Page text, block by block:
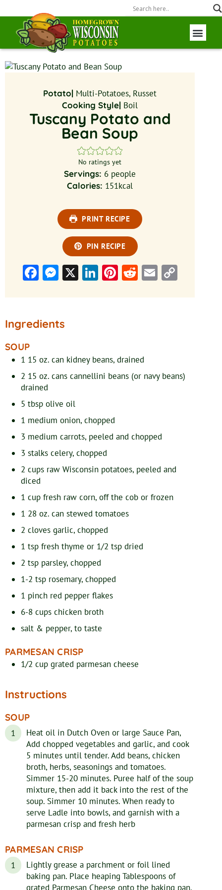
Potato| Multi-Potatoes, Russet
Cooking Style| Boil
Tuscany Potato and
Bean Soup
No ratings yet
Servings: 6 people
Calories: 151kcal
PRINT RECIPE
PIN RECIPE
Facebook
Messenger
X LinkedIn
Pinterest
Reddit
EmailCopy
Ingredients
SOUP
1 15 oz. can kidney beans, drained
2 15 oz. cans cannellini beans (or navy beans)
drained
5 tbsp olive oil
1 medium onion, chopped
3 medium carrots, peeled and chopped
3 stalks celery, chopped
2 cups raw Wisconsin potatoes, peeled and
diced
1 cup fresh raw corn, off the cob or frozen
1 28 oz. can stewed tomatoes
2 cloves garlic, chopped
1 tsp fresh thyme or 1/2 tsp dried
2 tsp parsley, chopped
1-2 tsp rosemary, chopped
1 pinch red pepper flakes
6-8 cups chicken broth
salt & pepper, to taste
PARMESAN CRISP
1/2 cup grated parmesan cheese
Instructions
SOUP
Heat oil in Dutch Oven or large Sauce Pan,
Add chopped vegetables and garlic, and cook
5 minutes until tender. Add beans, chicken
broth, herbs, seasonings and tomatoes.
Simmer 15-20 minutes. Puree half of the soup
mixture, then add it back into the rest of the
soup. Simmer 10 minutes. When ready to
serve Ladle into bowls, and garnish with a
parmesan crisp and fresh herb
PARMESAN CRISP
Lightly grease a parchment or foil lined
baking pan. Place heaping Tablespoons of
grated Parmesan Cheese onto the baking pan.